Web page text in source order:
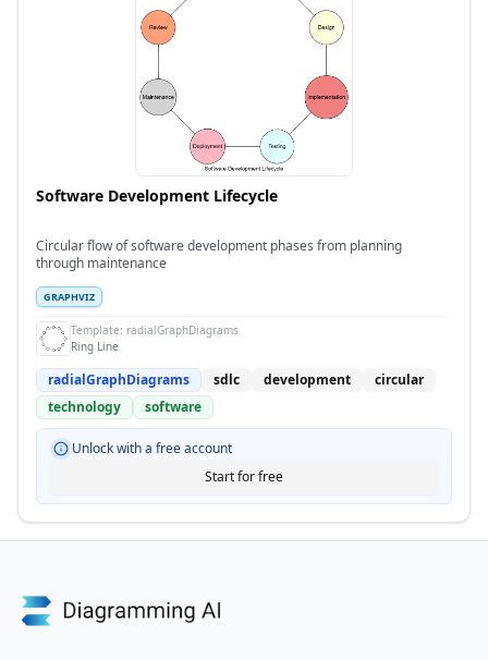
Software Development Lifecycle
Circular flow of software development phases from planning
through maintenance
GRAPHVIZ
Template: radialGraphDiagrams
Ring Line
radialGraphDiagrams sdlc development
circular
technology
software
Unlock with a free account
Start for free